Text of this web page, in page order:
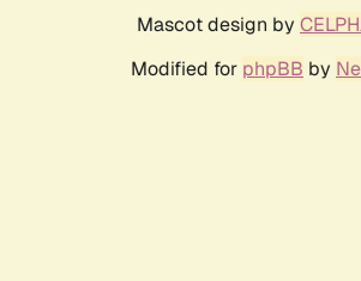
Mascot design by
Modified for phpBB by